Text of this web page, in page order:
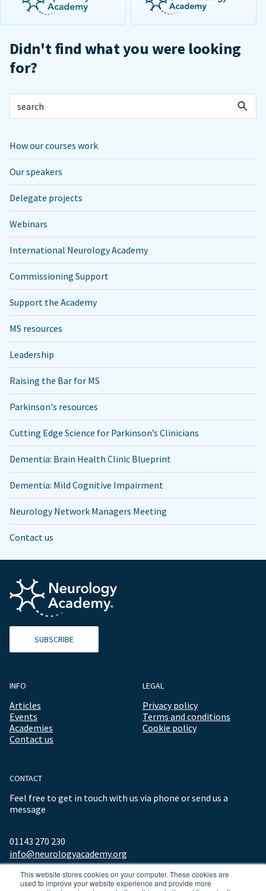
This website stores cookies on your computer. These cookies are
used to improve your website experience and provide more
Didn't find what you were looking
for?
How our courses work
Our speakers
Delegate projects
Webinars
International Neurology Academy
Commissioning Support
Support the Academy
MS resources
Leadership
Raising the Bar for MS
Parkinson's resources
Cutting Edge Science for Parkinson’s Clinicians
Dementia: Brain Health Clinic Blueprint
Dementia: Mild Cognitive Impairment
Neurology Network Managers Meeting
Contact us
SUBSCRIBE
INFO
Articles
Events
Academies
Contact us
LEGAL
Privacy policy
Terms and conditions
Cookie policy
CONTACT
Feel free to get in touch with us via phone or send us a
message
01143 270 230
info@neurologyacademy.org